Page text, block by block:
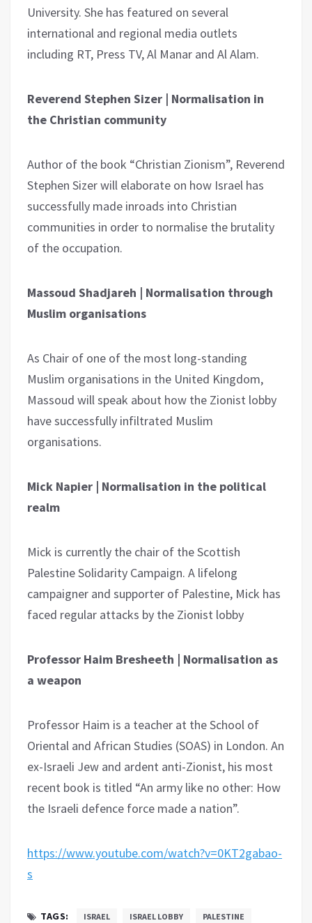
University. She has featured on several
international and regional media outlets
including RT, Press TV, Al Manar and Al Alam.
Reverend Stephen Sizer | Normalisation in
the Christian community
Author of the book “Christian Zionism”, Reverend
Stephen Sizer will elaborate on how Israel has
successfully made inroads into Christian
communities in order to normalise the brutality
of the occupation.
Massoud Shadjareh | Normalisation through
Muslim organisations
As Chair of one of the most long-standing
Muslim organisations in the United Kingdom,
Massoud will speak about how the Zionist lobby
have successfully infiltrated Muslim
organisations.
Mick Napier | Normalisation in the political
realm
Mick is currently the chair of the Scottish
Palestine Solidarity Campaign. A lifelong
campaigner and supporter of Palestine, Mick has
faced regular attacks by the Zionist lobby
Professor Haim Bresheeth | Normalisation as
a weapon
Professor Haim is a teacher at the School of
Oriental and African Studies (SOAS) in London. An
ex-Israeli Jew and ardent anti-Zionist, his most
recent book is titled “An army like no other: How
the Israeli defence force made a nation”.
https://www.youtube.com/watch?v=0KT2gabao-
s
TAGS: ISRAEL ISRAEL LOBBY PALESTINE